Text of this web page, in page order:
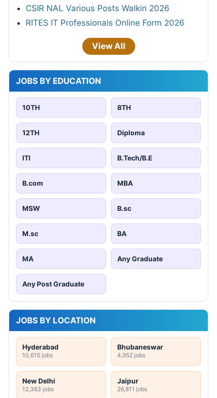
CSIR NAL Various Posts Walkin 2026
RITES IT Professionals Online Form 2026
View All
JOBS BY EDUCATION
10TH 8TH
12TH Diploma
ITI B.Tech/B.E
B.com MBA
MSW B.sc
M.sc BA
MA Any Graduate
Any Post Graduate
JOBS BY LOCATION
Hyderabad
10,615 jobs
Bhubaneswar
4,952 jobs
New Delhi
12,363 jobs
Jaipur
26,811 jobs